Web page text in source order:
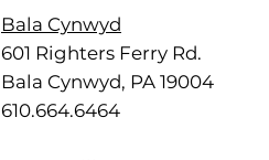
Bala Cynwyd
601 Righters Ferry Rd.
Bala Cynwyd, PA 19004
610.664.6464